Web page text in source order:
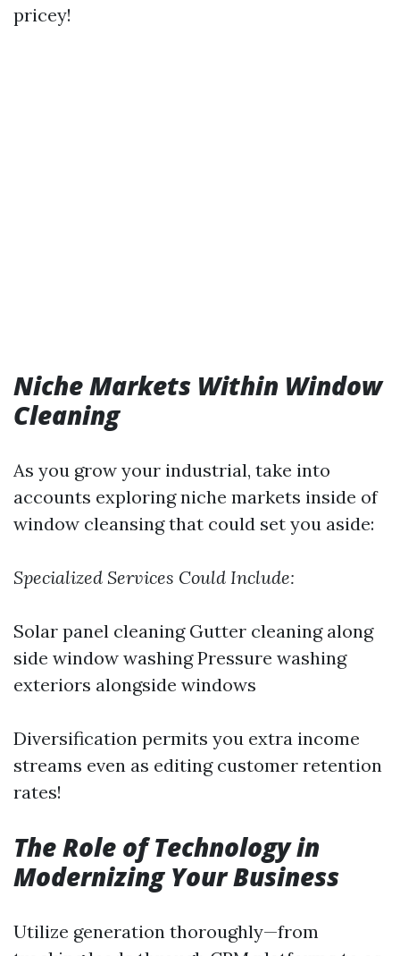
pricey!
Niche Markets Within Window
Cleaning
As you grow your industrial, take into
accounts exploring niche markets inside of
window cleansing that could set you aside:
Specialized Services Could Include:
Solar panel cleaning Gutter cleaning along
side window washing Pressure washing
exteriors alongside windows
Diversification permits you extra income
streams even as editing customer retention
rates!
The Role of Technology in
Modernizing Your Business
Utilize generation thoroughly—from